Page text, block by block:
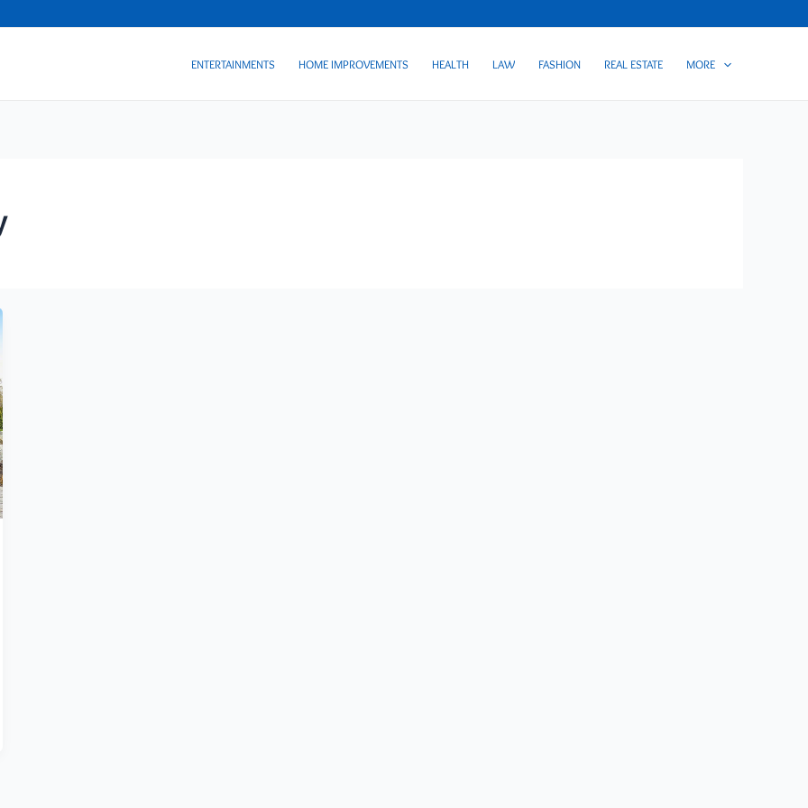
ENTERTAINMENTS HOME IMPROVEMENTS HEALTH LAW FASHION REAL ESTATE MORE